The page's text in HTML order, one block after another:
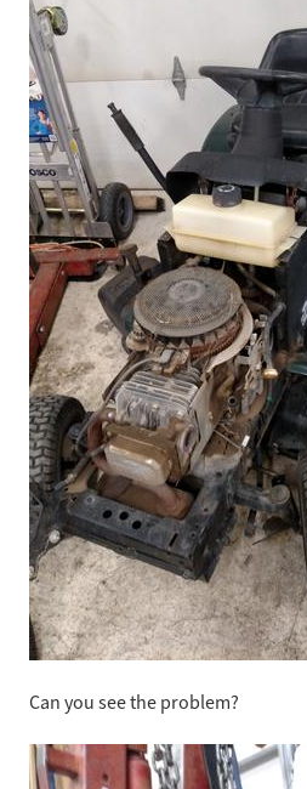
Can you see the problem?